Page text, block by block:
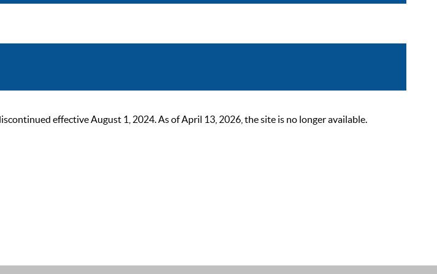
effective August 1, 2024. As of April 13, 2026, the site is no longer available.